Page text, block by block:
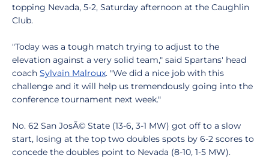
topping Nevada, 5-2, Saturday afternoon at the Caughlin
Club.
"Today was a tough match trying to adjust to the
elevation against a very solid team," said Spartans' head
coach Sylvain Malroux. "We did a nice job with this
challenge and it will help us tremendously going into the
conference tournament next week."
No. 62 San JosÃ© State (13-6, 3-1 MW) got off to a slow
start, losing at the top two doubles spots by 6-2 scores to
concede the doubles point to Nevada (8-10, 1-5 MW).